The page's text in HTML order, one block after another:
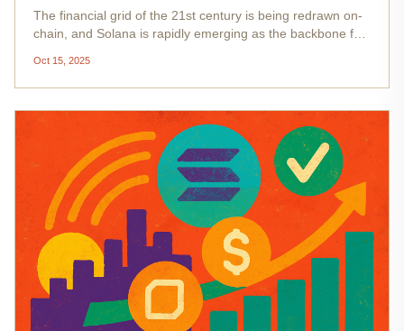
The financial grid of the 21st century is being redrawn on-
chain, and Solana is rapidly emerging as the backbone for
at $200.48 , the network’s robust performance and low...
Oct 15, 2025